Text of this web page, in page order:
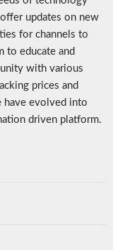
updates on new
for channels to
to educate and
with various
prices and
have evolved into
driven platform.